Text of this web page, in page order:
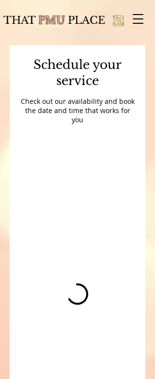
THATPMUPLACE
Schedule your
service
Check out our availability and book
the date and time that works for
you